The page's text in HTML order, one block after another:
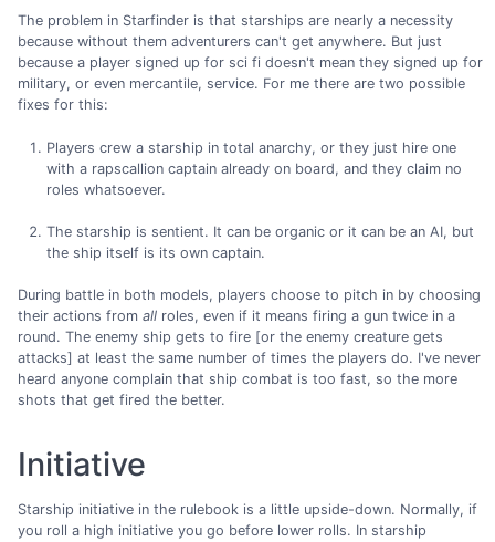
The problem in Starfinder is that starships are nearly a necessity
because without them adventurers can't get anywhere. But just
because a player signed up for sci fi doesn't mean they signed up for
military, or even mercantile, service. For me there are two possible
fixes for this:
Players crew a starship in total anarchy, or they just hire one
with a rapscallion captain already on board, and they claim no
roles whatsoever.
The starship is sentient. It can be organic or it can be an AI, but
the ship itself is its own captain.
During battle in both models, players choose to pitch in by choosing
their actions from all roles, even if it means firing a gun twice in a
round. The enemy ship gets to fire [or the enemy creature gets
attacks] at least the same number of times the players do. I've never
heard anyone complain that ship combat is too fast, so the more
shots that get fired the better.
Initiative
Starship initiative in the rulebook is a little upside-down. Normally, if
you roll a high initiative you go before lower rolls. In starship